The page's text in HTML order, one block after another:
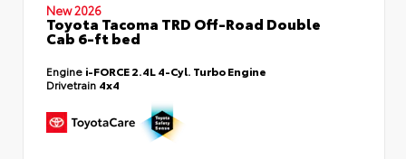
New 2026
Toyota Tacoma TRD Off-Road Double
Cab 6-ft bed
Engine i-FORCE 2.4L 4-Cyl. Turbo Engine
Drivetrain 4x4